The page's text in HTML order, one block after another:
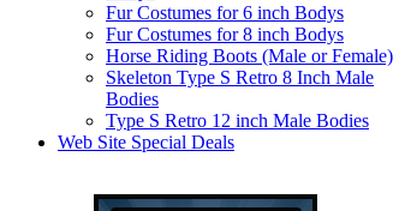
Fur Costumes for 6 inch Bodys
Fur Costumes for 8 inch Bodys
Horse Riding Boots (Male or Female)
Skeleton Type S Retro 8 Inch Male
Bodies
Type S Retro 12 inch Male Bodies
Web Site Special Deals